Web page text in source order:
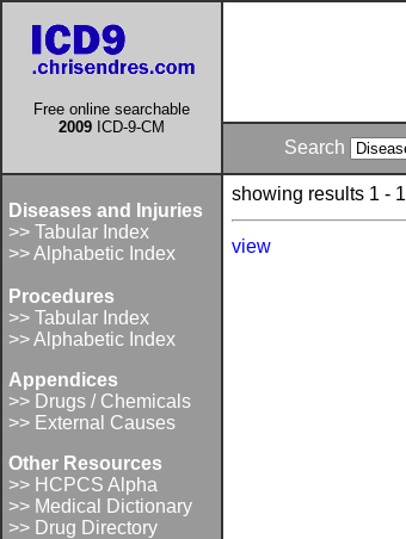
Free online searchable
2009 ICD-9-CM
Search
Diseases and Injuries
>> Tabular Index
>> Alphabetic Index
Procedures
>> Tabular Index
>> Alphabetic Index
Appendices
>> Drugs / Chemicals
>> External Causes
Other Resources
>> HCPCS Alpha
>> Medical Dictionary
>> Drug Directory
showing results 1 - 1
view